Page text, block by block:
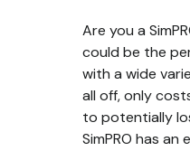
Are you a
could be the
with a wide
all off, only
to potentially
SimPRO has